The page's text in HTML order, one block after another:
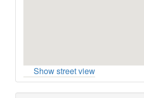
Show street view